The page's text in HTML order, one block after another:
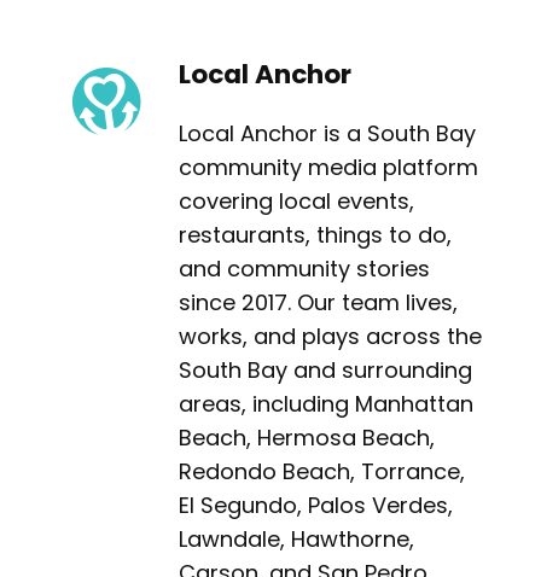
Local Anchor
Local Anchor is a South Bay
community media platform
covering local events,
restaurants, things to do,
and community stories
since 2017. Our team lives,
works, and plays across the
South Bay and surrounding
areas, including Manhattan
Beach, Hermosa Beach,
Redondo Beach, Torrance,
El Segundo, Palos Verdes,
Lawndale, Hawthorne,